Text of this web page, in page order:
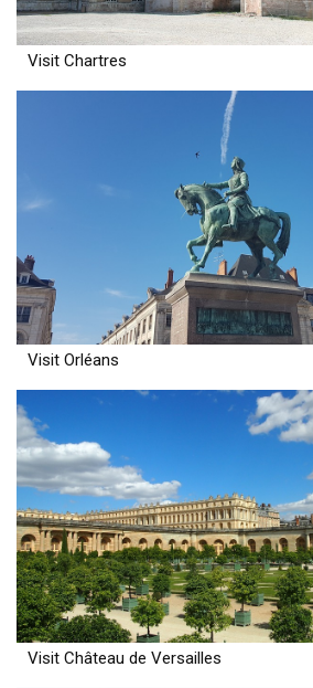
Visit Chartres
Visit Orléans
Visit Château de Versailles